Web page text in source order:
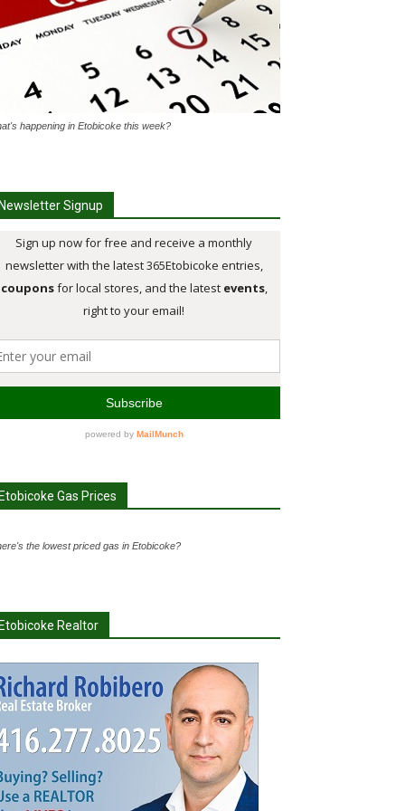
happening in Etobicoke this week?
Signup
Gas Prices
the lowest priced gas in Etobicoke?
Realtor